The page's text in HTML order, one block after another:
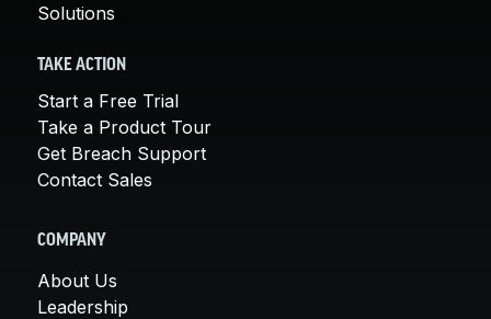
Solutions
TAKE ACTION
Start a Free Trial
Take a Product Tour
Get Breach Support
Contact Sales
COMPANY
About Us
Leadership